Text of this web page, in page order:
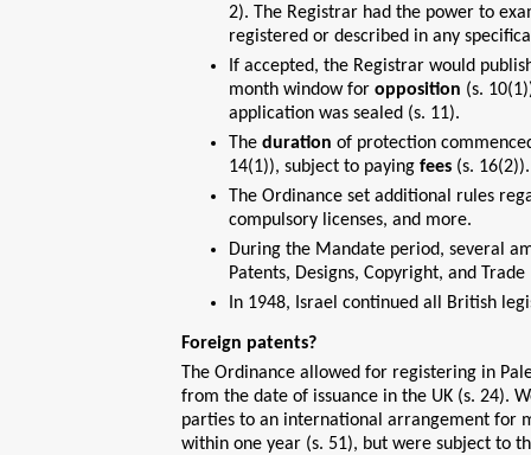
2). The Registrar had the power to
registered or described in any
If accepted, the Registrar would
month window for opposition (s.
application was sealed (s. 11).
The duration of protection
14(1)), subject to paying fees (s. 16(2)).
The Ordinance set additional rules
compulsory licenses, and more.
During the Mandate period, several
Patents, Designs, Copyright, and
In 1948, Israel continued all British
Foreign patents?
The Ordinance allowed for registering in
from the date of issuance in the UK (s. 24).
parties to an international arrangement for
within one year (s. 51), but were subject to